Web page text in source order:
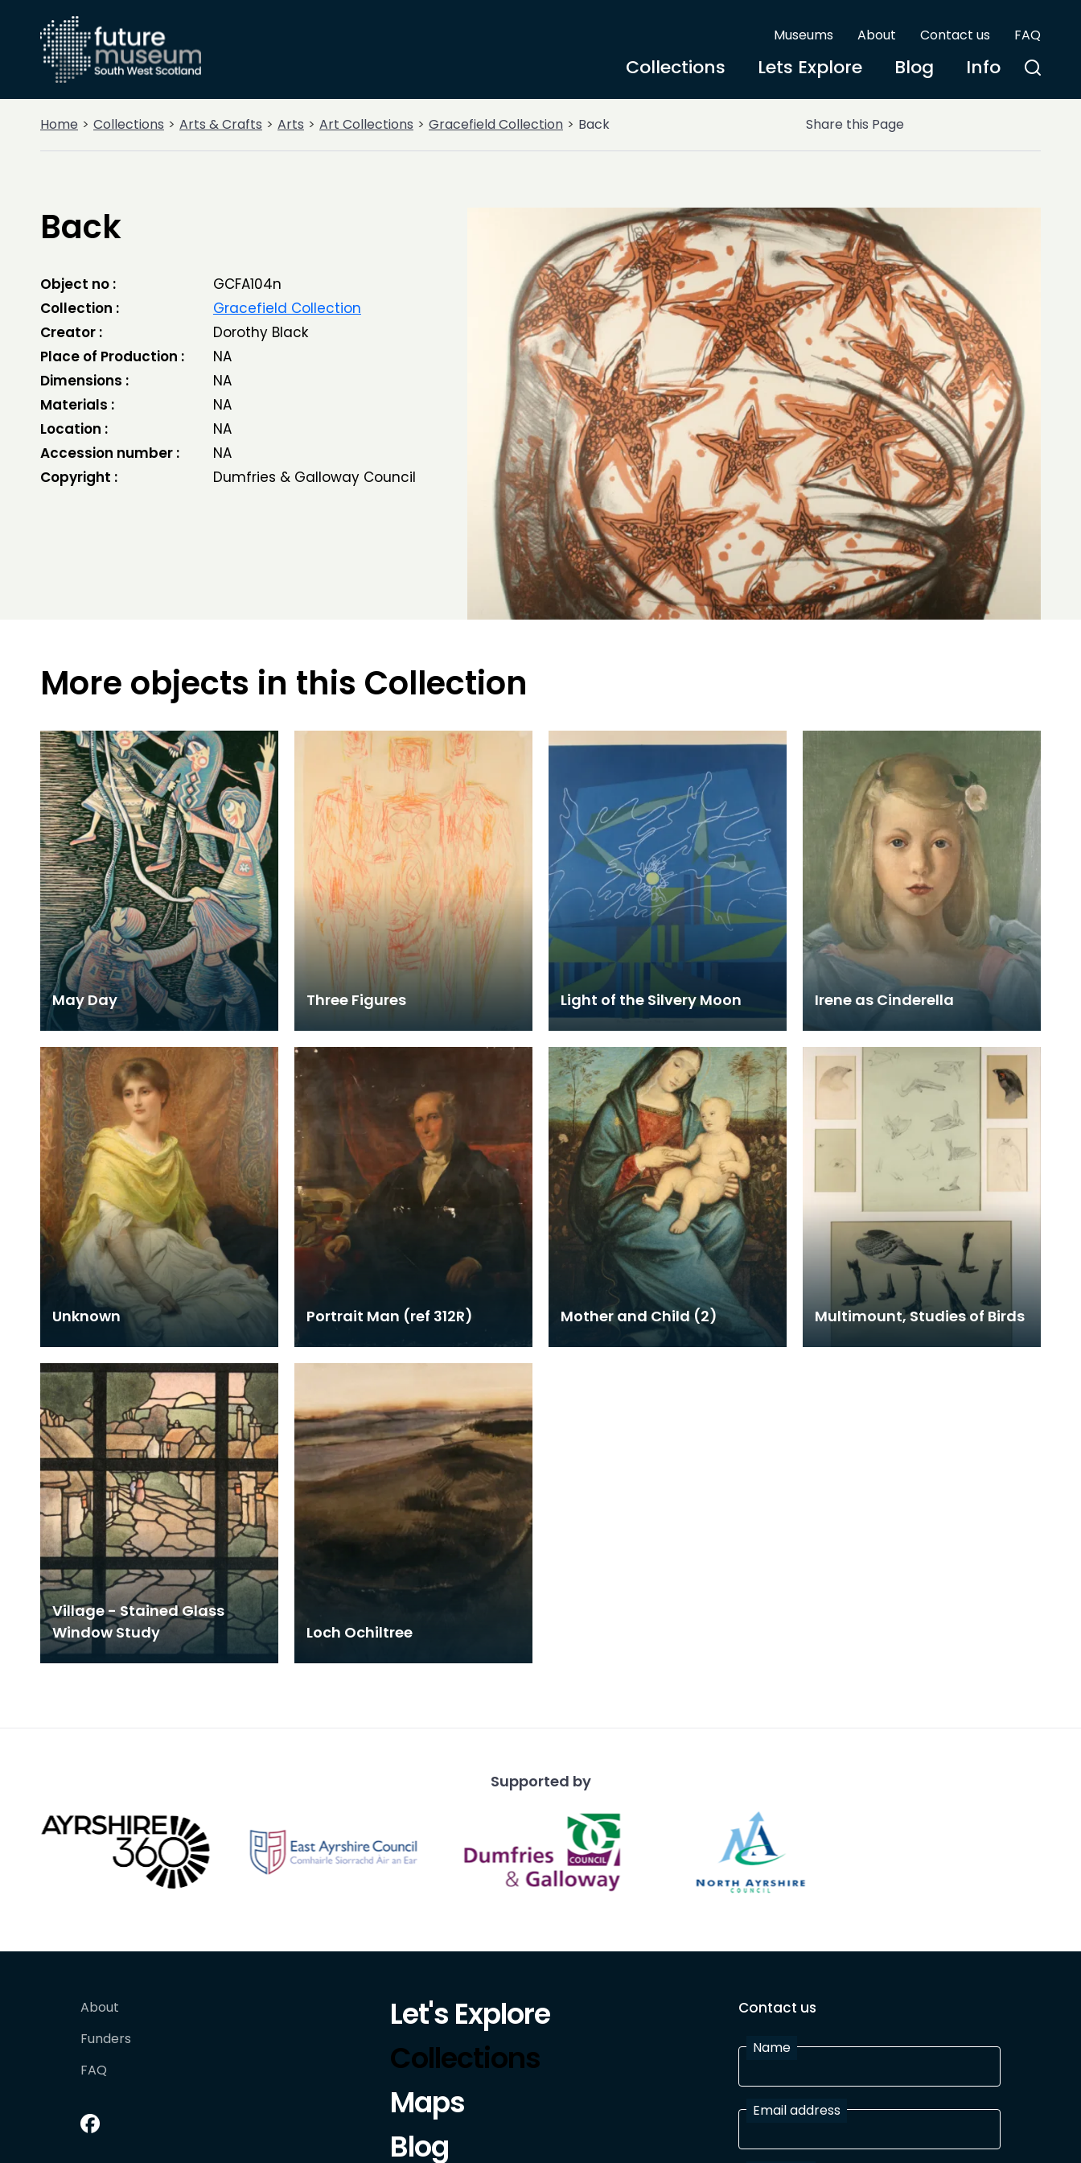
Museums About Contact us FAQ
Collections Lets Explore Blog Info
Home Collections Arts & Crafts Arts Art Collections Gracefield Collection Back Share this Page
Back
Object no :
GCFA104n
Collection :
Gracefield Collection
Creator :
Dorothy Black
Place of Production :
NA
Dimensions :
NA
Materials :
NA
Location :
NA
Accession number :
NA
Copyright :
Dumfries & Galloway Council
More objects in this Collection
May Day Three Figures Light of the Silvery Moon Irene as Cinderella
Unknown Portrait Man (ref 312R) Mother and Child (2) Multimount, Studies of Birds
Village - Stained Glass
Window Study
Loch Ochiltree
Supported by
About
Funders
FAQ
Let's Explore
Collections
Maps
Blog
Contact us
Name
Email address